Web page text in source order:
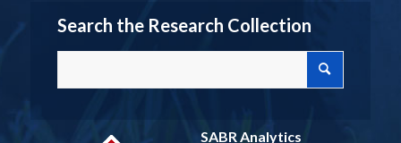
Search the Research Collection
SABR Analytics